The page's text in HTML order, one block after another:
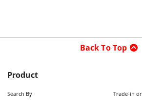
Back To Top
Product
Search By Trade-in